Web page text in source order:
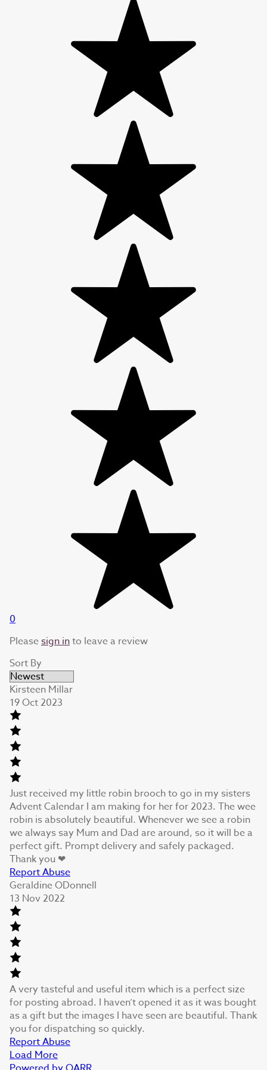
0
Pleasesign into leave a review
Sort By
Kirsteen Millar
19 Oct 2023
Just received my little robin brooch to go in my sisters
Advent Calendar I am making for her for 2023. The wee
robin is absolutely beautiful. Whenever we see a robin
we always say Mum and Dad are around, so it will be a
perfect gift. Prompt delivery and safely packaged.
Thank you ❤
Report Abuse
Geraldine ODonnell
13 Nov 2022
A very tasteful and useful item which is a perfect size
for posting abroad. I haven’t opened it as it was bought
as a gift but the images I have seen are beautiful. Thank
you for dispatching so quickly.
Report Abuse
Load More